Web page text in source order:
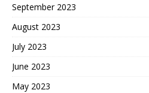
September 2023
August 2023
July 2023
June 2023
May 2023